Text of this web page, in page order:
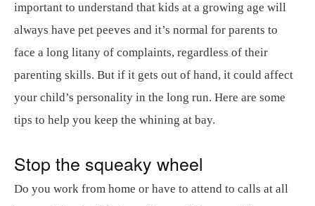
important to understand that kids at a growing age will
always have pet peeves and it’s normal for parents to
face a long litany of complaints, regardless of their
parenting skills. But if it gets out of hand, it could affect
your child’s personality in the long run. Here are some
tips to help you keep the whining at bay.
Stop the squeaky wheel
Do you work from home or have to attend to calls at all